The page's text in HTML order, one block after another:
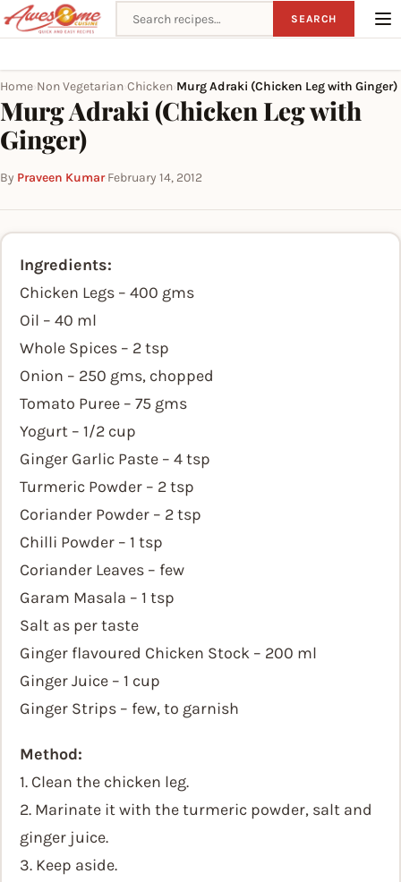
Search recipes SEARCH
Home Non Vegetarian Chicken Murg Adraki (Chicken Leg with Ginger)
Murg Adraki (Chicken Leg with
Ginger)
By Praveen Kumar·February 14, 2012
Ingredients:
Chicken Legs – 400 gms
Oil – 40 ml
Whole Spices – 2 tsp
Onion – 250 gms, chopped
Tomato Puree – 75 gms
Yogurt – 1/2 cup
Ginger Garlic Paste – 4 tsp
Turmeric Powder – 2 tsp
Coriander Powder – 2 tsp
Chilli Powder – 1 tsp
Coriander Leaves – few
Garam Masala – 1 tsp
Salt as per taste
Ginger flavoured Chicken Stock – 200 ml
Ginger Juice – 1 cup
Ginger Strips – few, to garnish
Method:
1. Clean the chicken leg.
2. Marinate it with the turmeric powder, salt and
ginger juice.
3. Keep aside.